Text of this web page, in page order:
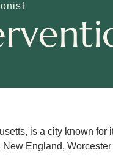
is a city known
New England,